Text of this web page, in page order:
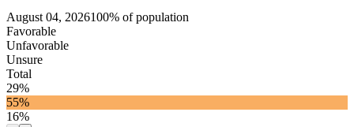
August 04, 2026100% of population
Favorable
Unfavorable
Unsure
Total
29%
55%
16%